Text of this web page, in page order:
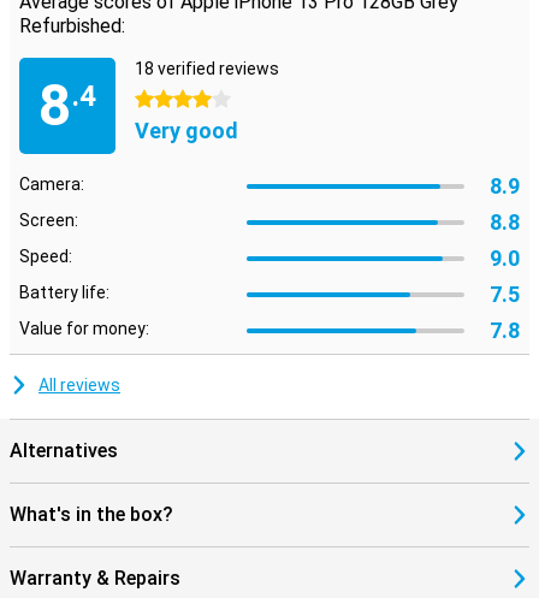
Refurbished:
8.4
18 verified reviews
4 stars
Very good
Camera: 8.9
Screen: 8.8
Speed: 9.0
Battery life: 7.5
Value for money: 7.8
All reviews
Alternatives
What's in the box?
Warranty & Repairs